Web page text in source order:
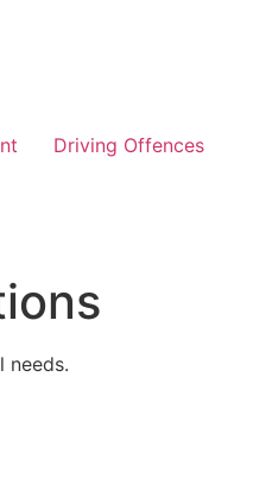
Driving Offences
needs.